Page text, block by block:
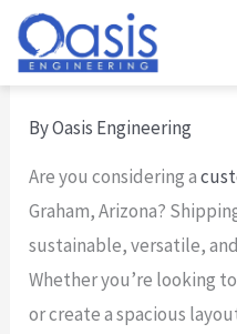
Skip
content
ByOasis Engineering
Are you considering a
Graham, Arizona?
sustainable, versatile,
Whether you’re looking
or create a spacious